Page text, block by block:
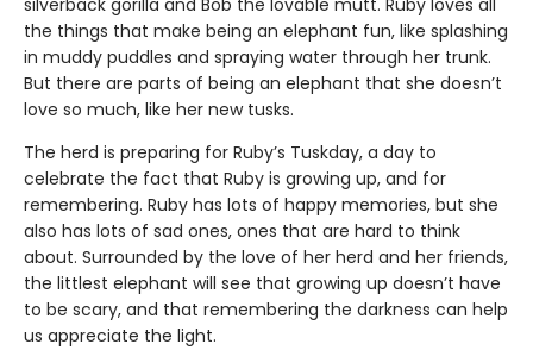
silverback gorilla and Bob the lovable mutt. Ruby loves all
the things that make being an elephant fun, like splashing
in muddy puddles and spraying water through her trunk.
But there are parts of being an elephant that she doesn’t
love so much, like her new tusks.
The herd is preparing for Ruby’s Tuskday, a day to
celebrate the fact that Ruby is growing up, and for
remembering. Ruby has lots of happy memories, but she
also has lots of sad ones, ones that are hard to think
about. Surrounded by the love of her herd and her friends,
the littlest elephant will see that growing up doesn’t have
to be scary, and that remembering the darkness can help
us appreciate the light.